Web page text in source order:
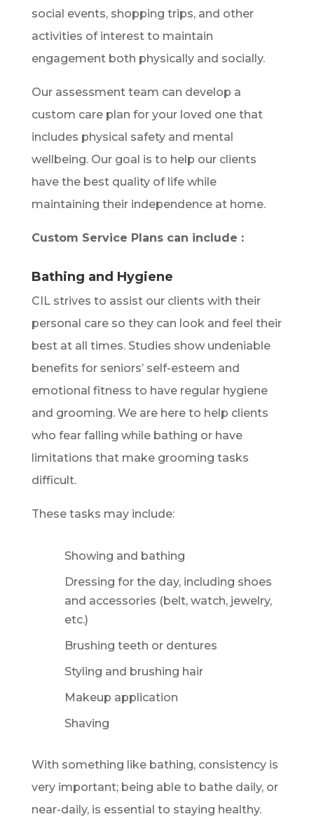
social events, shopping trips, and other
activities of interest to maintain
engagement both physically and socially.
Our assessment team can develop a
custom care plan for your loved one that
includes physical safety and mental
wellbeing. Our goal is to help our clients
have the best quality of life while
maintaining their independence at home.
Custom Service Plans can include :
Bathing and Hygiene
CIL strives to assist our clients with their
personal care so they can look and feel their
best at all times. Studies show undeniable
benefits for seniors’ self-esteem and
emotional fitness to have regular hygiene
and grooming. We are here to help clients
who fear falling while bathing or have
limitations that make grooming tasks
difficult.
These tasks may include:
Showing and bathing
Dressing for the day, including shoes
and accessories (belt, watch, jewelry,
etc.)
Brushing teeth or dentures
Styling and brushing hair
Makeup application
Shaving
With something like bathing, consistency is
very important; being able to bathe daily, or
near-daily, is essential to staying healthy.